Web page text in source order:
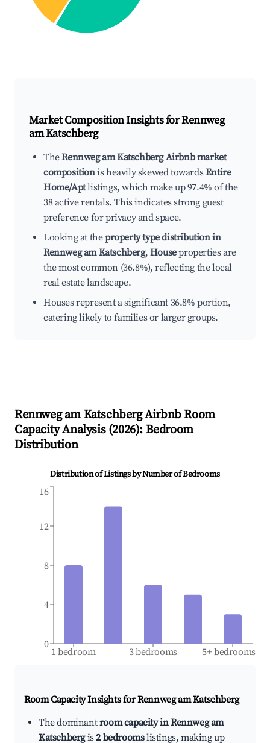
Market Composition Insights forRennweg
am Katschberg
TheRennweg am Katschberg Airbnb market
compositionis heavily skewed towardsEntire
Home/Aptlistings, which make up 97.4% of the
38 active rentals. This indicates strong guest
preference for privacy and space.
Looking at theproperty type distribution in
Rennweg am Katschberg, Houseproperties are
the most common (36.8%), reflecting the local
real estate landscape.
Houses represent a significant 36.8% portion,
catering likely to families or larger groups.
Rennweg am KatschbergAirbnb Room
Capacity Analysis (2026): Bedroom
Distribution
Distribution of Listings by Number of Bedrooms
1 bedroom 3 bedrooms 5+ bedrooms
0
4
8
12
16
Room Capacity Insights forRennweg am Katschberg
The dominantroom capacity in Rennweg am
Katschbergis2 bedroomslistings, making up